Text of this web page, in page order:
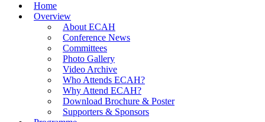
Arts and Humanities Conference in London, UK
Home
Overview
About ECAH
Conference News
Committees
Photo Gallery
Video Archive
Who Attends ECAH?
Why Attend ECAH?
Download Brochure & Poster
Supporters & Sponsors